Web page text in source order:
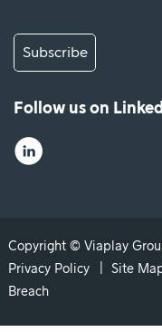
Subscribe
Follow us on
Copyright © Viaplay
Privacy Policy
Site
Breach